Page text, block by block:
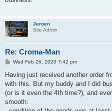
Jeroen
Site Admin
Re: Croma-Man
P
s
Wed Feb 26, 2020 7:42 pm
Having just received another order
with this. But my buddy and I did
(or is it even the 4th time?), and
smooth: